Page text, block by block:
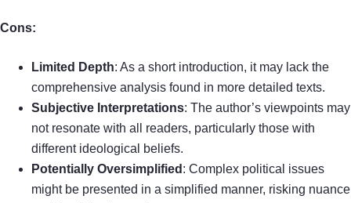
Cons:
Limited Depth: As a short introduction, it may lack the
comprehensive analysis found in more detailed texts.
Subjective Interpretations: The author’s viewpoints may
not resonate with all readers, particularly those with
different ideological beliefs.
Potentially Oversimplified : Complex political issues
might be presented in a simplified manner, risking nuance